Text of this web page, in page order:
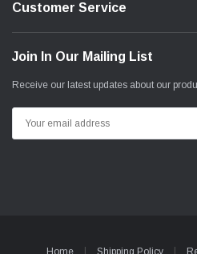
Customer Service
Join In Our Mailing List
Receive our latest updates about our
Address